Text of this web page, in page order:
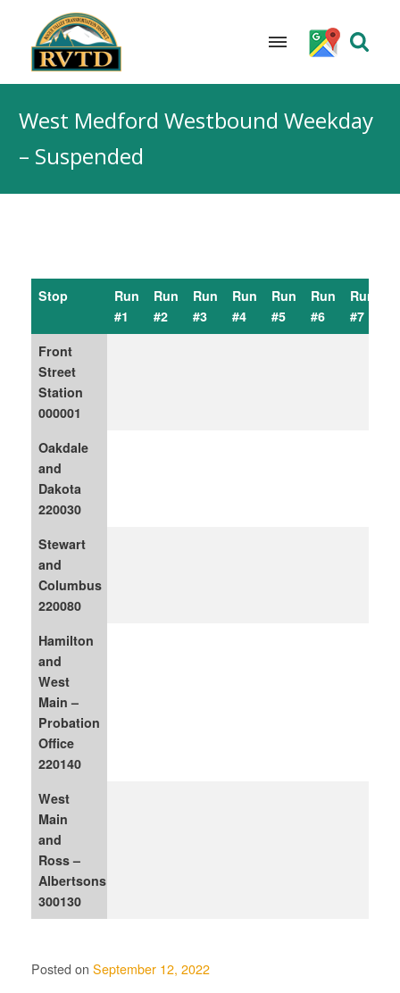
contentWest Medford Westbound Weekday
– Suspended
Stop
Run
#1
Run
#2
Run
#3
Run
#4
Run
#5
Run
#6
Run
#7
Front
Street
Station
000001
Oakdale
and
Dakota
220030
Stewart
and
Columbus
220080
Hamilton
and
West
Main –
Probation
Office
220140
West
Main
and
Ross –
Albertsons
300130
Posted on September 12, 2022